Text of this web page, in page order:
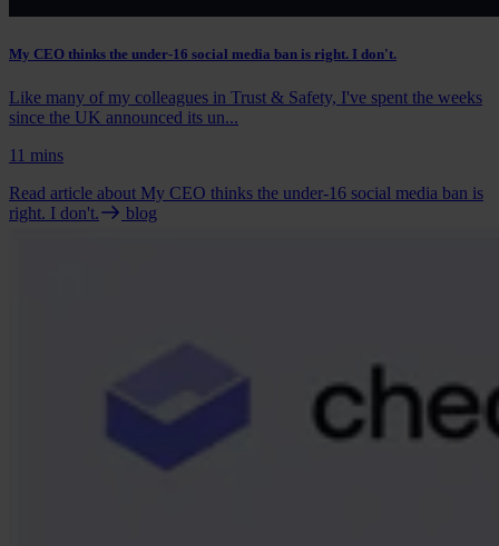
My CEO thinks the under-16 social media ban is right. I don't.
Like many of my colleagues in Trust & Safety, I've spent the weeks
since the UK announced its un...
11 mins
Read article about My CEO thinks the under-16 social media ban is
right. I don't.
blog